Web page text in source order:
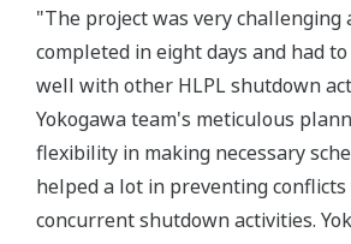
"The project was very challenging
completed in eight days and had
well with other HLPL shutdown
Yokogawa team's meticulous
flexibility in making necessary
helped a lot in preventing
concurrent shutdown activities.